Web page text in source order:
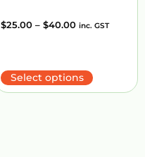
$25.00 – $40.00 inc. GST
Select options